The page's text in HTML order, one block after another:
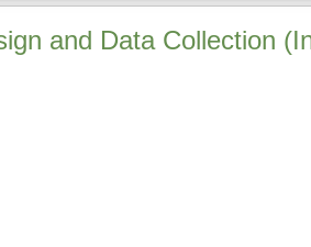
and Data Collection